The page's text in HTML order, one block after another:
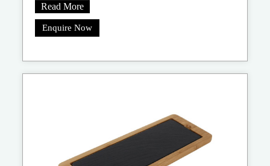
Read More
Enquire Now